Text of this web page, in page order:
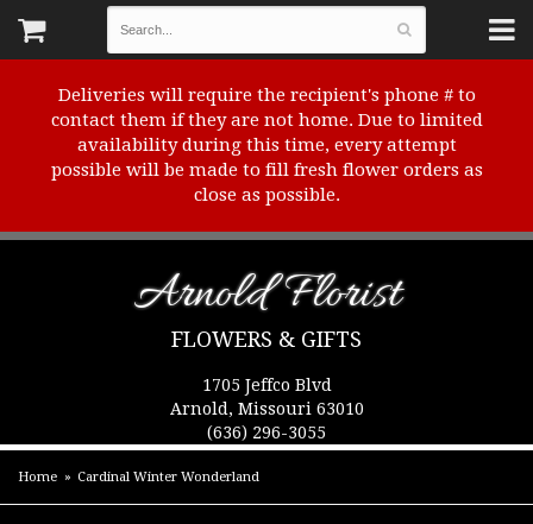
Deliveries will require the recipient's phone # to
contact them if they are not home. Due to limited
availability during this time, every attempt
possible will be made to fill fresh flower orders as
close as possible.
Arnold Florist
FLOWERS & GIFTS
1705 Jeffco Blvd
Arnold, Missouri 63010
(636) 296-3055
Home Cardinal Winter Wonderland